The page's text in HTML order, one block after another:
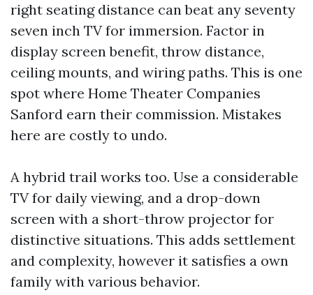
right seating distance can beat any seventy
seven inch TV for immersion. Factor in
display screen benefit, throw distance,
ceiling mounts, and wiring paths. This is one
spot where Home Theater Companies
Sanford earn their commission. Mistakes
here are costly to undo.
A hybrid trail works too. Use a considerable
TV for daily viewing, and a drop-down
screen with a short-throw projector for
distinctive situations. This adds settlement
and complexity, however it satisfies a own
family with various behavior.